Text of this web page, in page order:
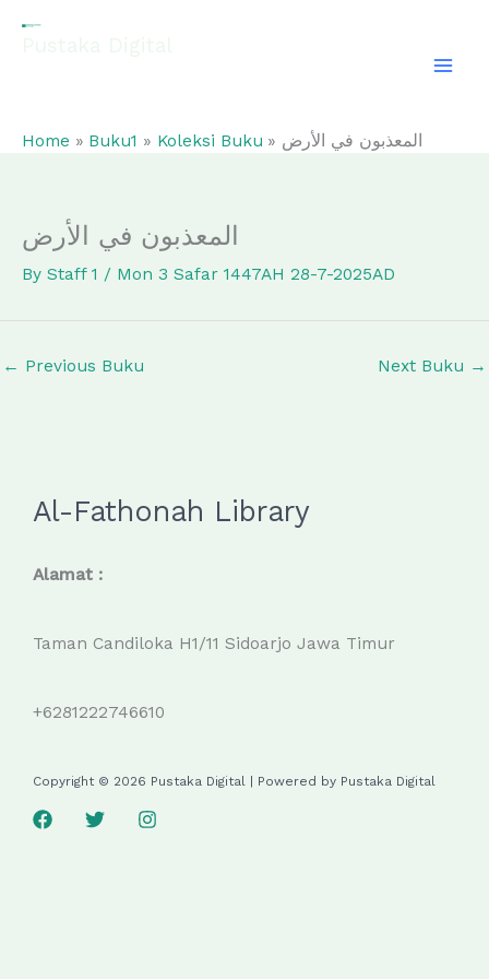
Home Buku1 Koleksi Buku المعذبون في الأرض
المعذبون في الأرض
By Staff 1 / Mon 3 Safar 1447AH 28-7-2025AD
← Previous Buku Next Buku →
Al-Fathonah Library
Alamat :
Taman Candiloka H1/11 Sidoarjo Jawa Timur
+6281222746610
Copyright © 2026 Pustaka Digital | Powered by Pustaka Digital